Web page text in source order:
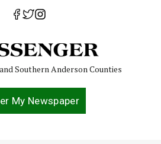
Southern Anderson Counties
My Newspaper